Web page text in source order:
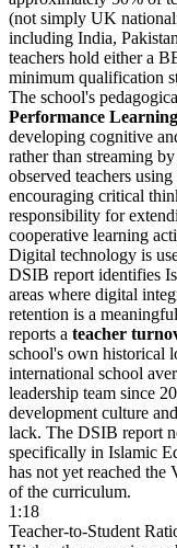
(not simply UK
including India,
teachers hold either a
minimum qualification
The school's
Performance
developing cognitive
rather than streaming
observed teachers
encouraging critical
responsibility for
cooperative learning
Digital technology is
DSIB report identifies
areas where digital
retention is a
reports a teacher
school's own historical
international school
leadership team since
development culture
lack. The DSIB report
specifically in Islamic
has not yet reached the
of the curriculum.
1:18
Teacher-to-Student